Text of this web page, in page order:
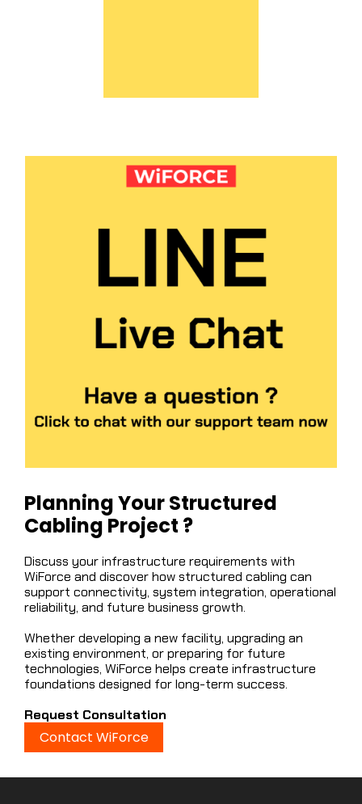
Planning Your Structured
Cabling Project ?
Discuss your infrastructure requirements with
WiForce and discover how structured cabling can
support connectivity, system integration, operational
reliability, and future business growth.
Whether developing a new facility, upgrading an
existing environment, or preparing for future
technologies, WiForce helps create infrastructure
foundations designed for long-term success.
Request Consultation
Contact WiForce